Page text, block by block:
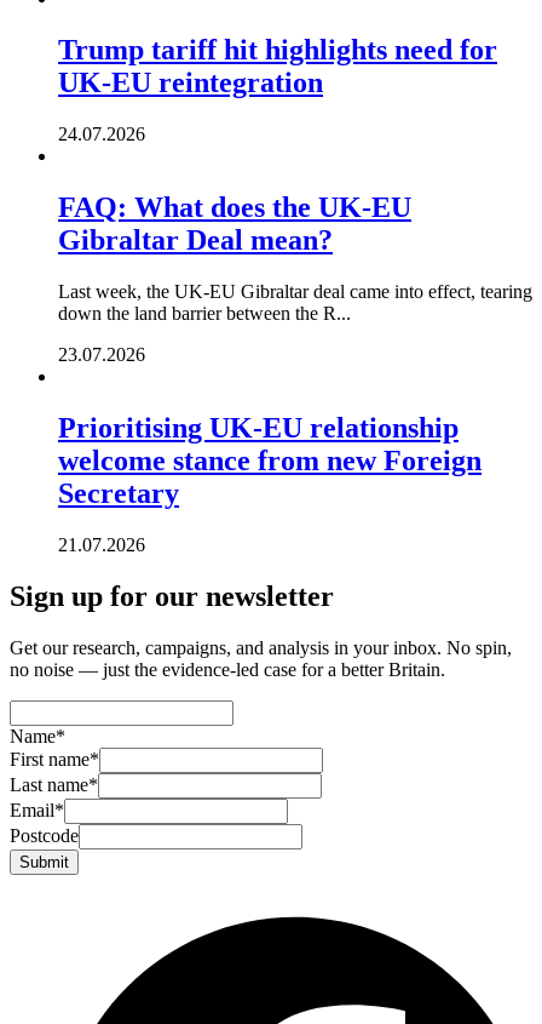
Trump tariff hit highlights need for
UK-EU reintegration
24.07.2026
FAQ: What does the UK-EU
Gibraltar Deal mean?
Last week, the UK-EU Gibraltar deal came into effect, tearing
down the land barrier between the R...
23.07.2026
Prioritising UK-EU relationship
welcome stance from new Foreign
Secretary
21.07.2026
Sign up for our newsletter
Get our research, campaigns, and analysis in your inbox. No spin,
no noise — just the evidence-led case for a better Britain.
Name*
First name*
Last name*
Email*
Postcode
Submit